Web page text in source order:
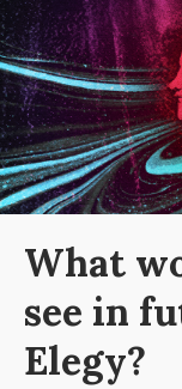
What
see in
Elegy?